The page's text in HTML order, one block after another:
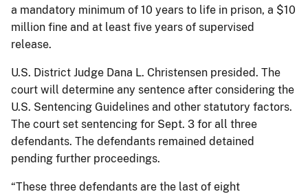
a mandatory minimum of 10 years to life in prison, a $10
million fine and at least five years of supervised
release.
U.S. District Judge Dana L. Christensen presided. The
court will determine any sentence after considering the
U.S. Sentencing Guidelines and other statutory factors.
The court set sentencing for Sept. 3 for all three
defendants. The defendants remained detained
pending further proceedings.
“These three defendants are the last of eight